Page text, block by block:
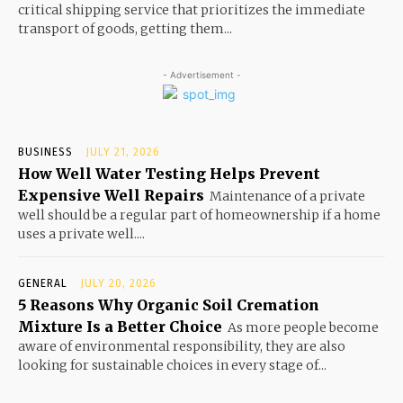
critical shipping service that prioritizes the immediate
transport of goods, getting them...
- Advertisement -
BUSINESS JULY 21, 2026
How Well Water Testing Helps Prevent
Expensive Well Repairs Maintenance of a private
well should be a regular part of homeownership if a home
uses a private well....
GENERAL JULY 20, 2026
5 Reasons Why Organic Soil Cremation
Mixture Is a Better Choice As more people become
aware of environmental responsibility, they are also
looking for sustainable choices in every stage of...